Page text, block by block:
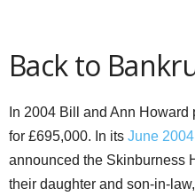
Back to
In 2004 Bill and Ann Howard
for £695,000. In its June
announced the Skinburness
their daughter and son-in-